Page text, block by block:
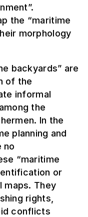
the “maritime
morphology
backyards” are
of the
informal
the
In the
planning and
no
“maritime
or
maps. They
rights,
conflicts